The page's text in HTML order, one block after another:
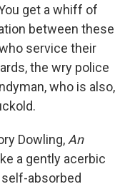
get a whiff of
between these
service their
the wry police
who is also,
Dowling, An
a gently acerbic
absorbed